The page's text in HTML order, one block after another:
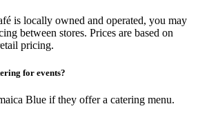
is locally owned and operated, you may
between stores. Prices are based on
pricing.
for events?
Blue if they offer a catering menu.